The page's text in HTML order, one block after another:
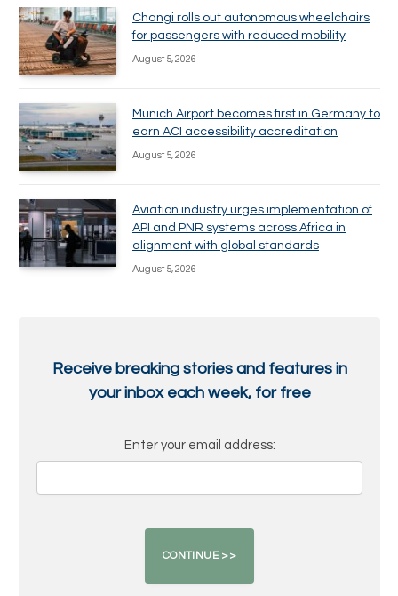
Changi rolls out autonomous wheelchairs
for passengers with reduced mobility
August 5, 2026
Munich Airport becomes first in Germany to
earn ACI accessibility accreditation
August 5, 2026
Aviation industry urges implementation of
API and PNR systems across Africa in
alignment with global standards
August 5, 2026
Receive breaking stories and features in
your inbox each week, for free
Enter your email address: